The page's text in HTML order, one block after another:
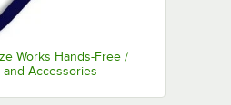
Works Hands-Free /
and Accessories